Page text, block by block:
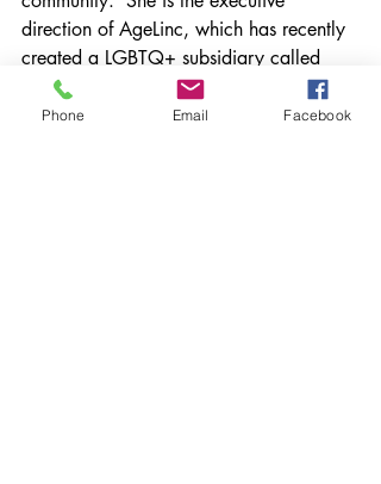
direction of AgeLinc, which has recently
created a LGBTQ+ subsidiary called
PrideLinc.  PrideLinc serves the older
LGBTQ community through outreach,
Phone Email Facebook